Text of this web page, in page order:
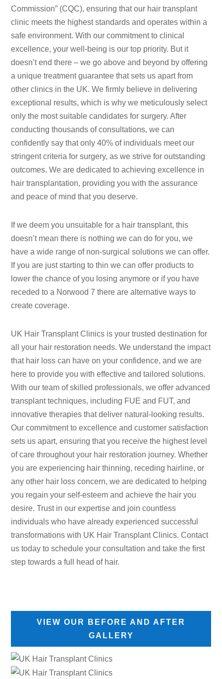
Commission” (CQC), ensuring that our hair transplant
clinic meets the highest standards and operates within a
safe environment. With our commitment to clinical
excellence, your well-being is our top priority. But it
doesn’t end there – we go above and beyond by offering
a unique treatment guarantee that sets us apart from
other clinics in the UK. We firmly believe in delivering
exceptional results, which is why we meticulously select
only the most suitable candidates for surgery. After
conducting thousands of consultations, we can
confidently say that only 40% of individuals meet our
stringent criteria for surgery, as we strive for outstanding
outcomes. We are dedicated to achieving excellence in
hair transplantation, providing you with the assurance
and peace of mind that you deserve.
If we deem you unsuitable for a hair transplant, this
doesn’t mean there is nothing we can do for you, we
have a wide range of non-surgical solutions we can offer.
If you are just starting to thin we can offer products to
lower the chance of you losing anymore or if you have
receded to a Norwood 7 there are alternative ways to
create coverage.
UK Hair Transplant Clinics is your trusted destination for
all your hair restoration needs. We understand the impact
that hair loss can have on your confidence, and we are
here to provide you with effective and tailored solutions.
With our team of skilled professionals, we offer advanced
transplant techniques, including FUE and FUT, and
innovative therapies that deliver natural-looking results.
Our commitment to excellence and customer satisfaction
sets us apart, ensuring that you receive the highest level
of care throughout your hair restoration journey. Whether
you are experiencing hair thinning, receding hairline, or
any other hair loss concern, we are dedicated to helping
you regain your self-esteem and achieve the hair you
desire. Trust in our expertise and join countless
individuals who have already experienced successful
transformations with UK Hair Transplant Clinics. Contact
us today to schedule your consultation and take the first
step towards a full head of hair.
VIEW OUR BEFORE AND AFTER
GALLERY